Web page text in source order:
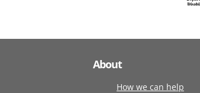
About
How we can help